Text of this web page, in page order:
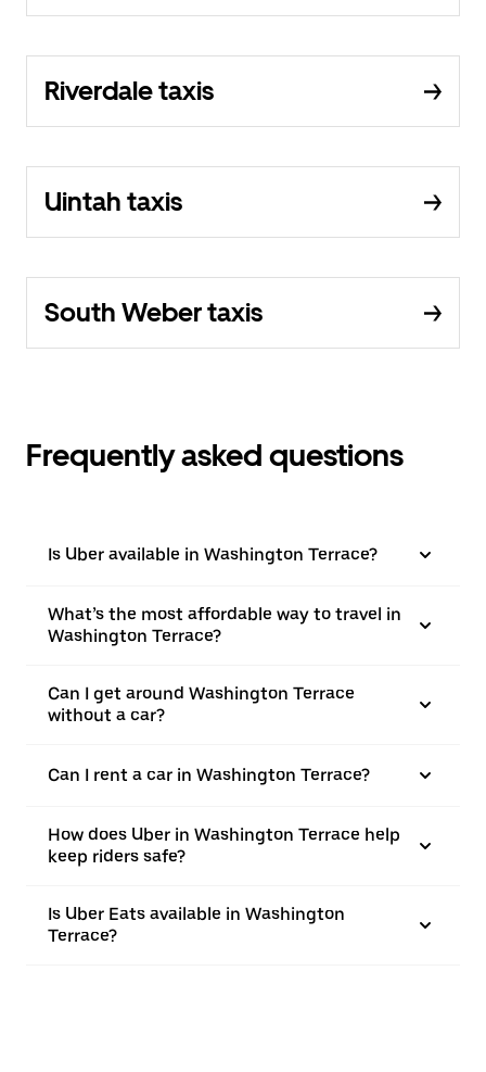
Riverdale taxis
Uintah taxis
South Weber taxis
Frequently asked questions
Is Uber available in Washington Terrace?
What’s the most affordable way to travel in
Washington Terrace?
Can I get around Washington Terrace
without a car?
Can I rent a car in Washington Terrace?
How does Uber in Washington Terrace help
keep riders safe?
Is Uber Eats available in Washington
Terrace?